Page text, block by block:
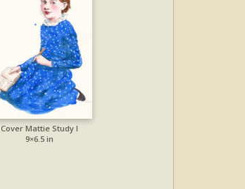
Cover Mattie Study I
9×6.5 in